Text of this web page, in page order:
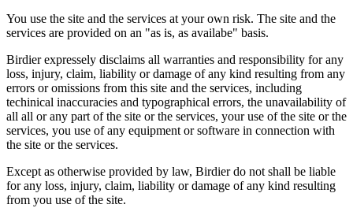
You use the site and the services at your own risk. The site and the
services are provided on an "as is, as availabe" basis.
Birdier expressely disclaims all warranties and responsibility for any
loss, injury, claim, liability or damage of any kind resulting from any
errors or omissions from this site and the services, including
techinical inaccuracies and typographical errors, the unavailability of
all all or any part of the site or the services, your use of the site or the
services, you use of any equipment or software in connection with
the site or the services.
Except as otherwise provided by law, Birdier do not shall be liable
for any loss, injury, claim, liability or damage of any kind resulting
from you use of the site.